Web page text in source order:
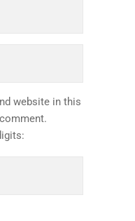
website in this